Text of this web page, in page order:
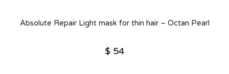
Absolute Repair Light mask for thin hair – Octan Pearl
$ 54